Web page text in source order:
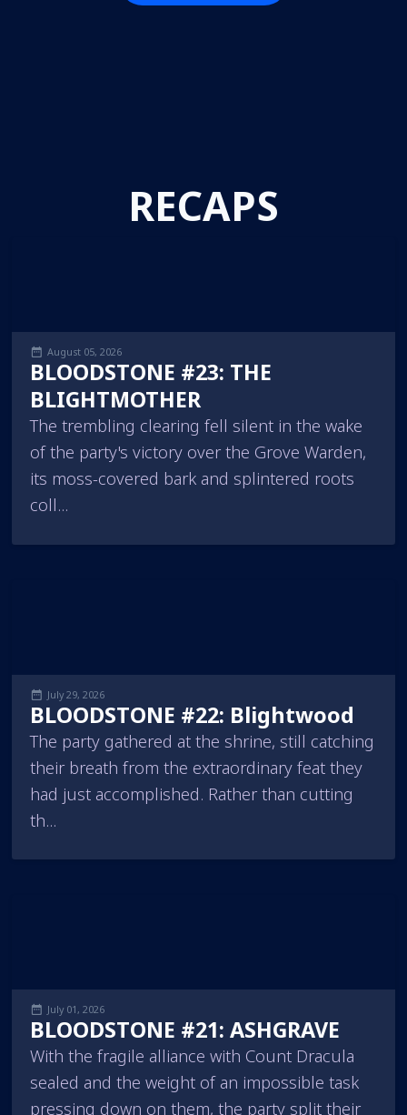
RECAPS
August 05, 2026
BLOODSTONE #23: THE
BLIGHTMOTHER
The trembling clearing fell silent in the wake
of the party's victory over the Grove Warden,
its moss-covered bark and splintered roots
coll...
July 29, 2026
BLOODSTONE #22: Blightwood
The party gathered at the shrine, still catching
their breath from the extraordinary feat they
had just accomplished. Rather than cutting
th...
July 01, 2026
BLOODSTONE #21: ASHGRAVE
With the fragile alliance with Count Dracula
sealed and the weight of an impossible task
pressing down on them, the party split their